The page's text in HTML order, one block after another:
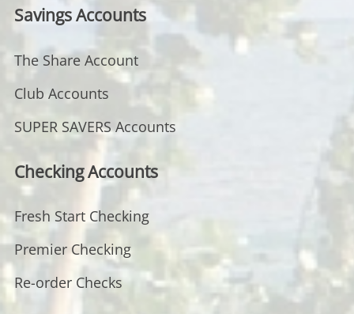
Savings Accounts
The Share Account
Club Accounts
SUPER SAVERS Accounts
Checking Accounts
Fresh Start Checking
Premier Checking
Re-order Checks